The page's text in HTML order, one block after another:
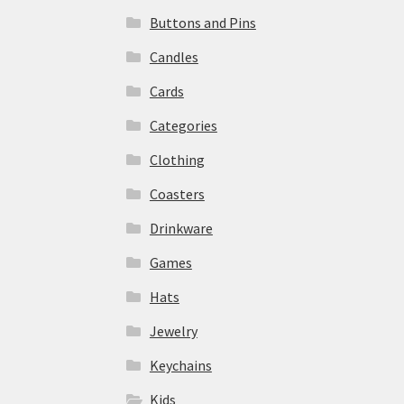
Buttons and Pins
Candles
Cards
Categories
Clothing
Coasters
Drinkware
Games
Hats
Jewelry
Keychains
Kids